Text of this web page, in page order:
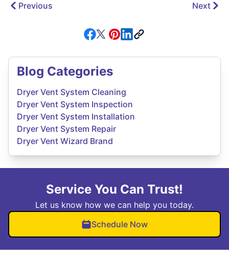
Previous Next
Blog Categories
Dryer Vent System Cleaning
Dryer Vent System Inspection
Dryer Vent System Installation
Dryer Vent System Repair
Dryer Vent Wizard Brand
Service You Can Trust!
Let us know how we can help you today.
Schedule Now